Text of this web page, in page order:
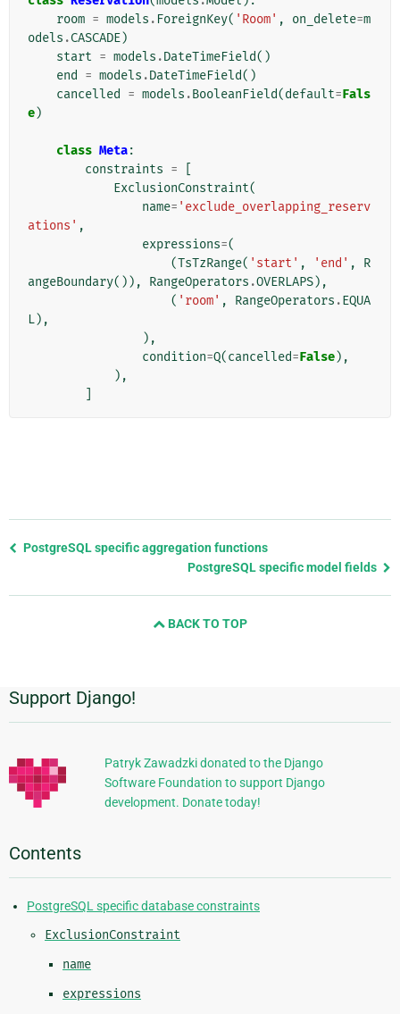
room = models . ForeignKey( 'Room' , on_delete=m
odels .CASCADE)
start = models .DateTimeField()
end
= models .DateTimeField()
cancelled
= models .BooleanField(default=Fals
e)
class Meta:
constraints =
ExclusionConstraint(
name= 'exclude_overlapping_reserv
ations' ,
expressions=(
(TsTzRange( 'start' , 'end' ,
R
angeBoundary()), RangeOperators .OVERLAPS),
( 'room' , RangeOperators .EQUA
L),
),
condition=Q(cancelled=False),
),
Previous
PostgreSQL specific aggregation functions
PostgreSQL specific model fields
BACK TO TOP
Additional
Information
Support Django!
Patryk Zawadzki donated to the Django
Software Foundation to support Django
development. Donate today!
Contents
PostgreSQL specific database constraints
ExclusionConstraint
name
expressions